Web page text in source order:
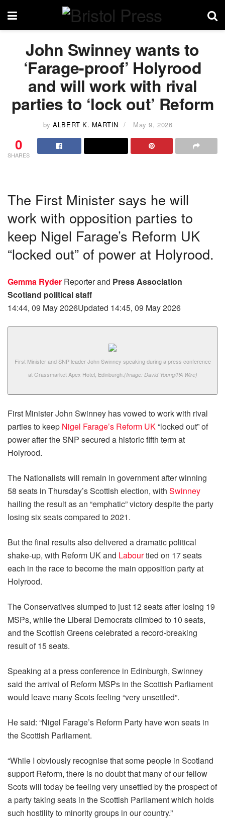
John Swinney wants to
‘Farage-proof’ Holyrood
and will work with rival
parties to ‘lock out’ Reform
by ALBERT K. MARTIN May 9, 2026
0
SHARES
The First Minister says he will
work with opposition parties to
keep Nigel Farage’s Reform UK
“locked out” of power at Holyrood.
Gemma Ryder Reporterand Press Association
Scotland political staff
14:44, 09 May 2026Updated 14:45, 09 May 2026
First Minister and SNP leader John Swinney speaking during a press conference
at Grassmarket Apex Hotel, Edinburgh.
(Image: David Young/PA Wire)
First Minister John Swinney has vowed to work with rival
parties to keep Nigel Farage’s Reform UK“locked out” of
power after the SNP secured a historic fifth term at
Holyrood.
The Nationalists will remain in government after winning
58 seats in Thursday’s Scottish election, with Swinney
hailing the result as an “emphatic” victory despite the party
losing six seats compared to 2021.
But the final results also delivered a dramatic political
shake-up, with Reform UK and Labourtied on 17 seats
each in the race to become the main opposition party at
Holyrood.
The Conservatives slumped to just 12 seats after losing 19
MSPs, while the Liberal Democrats climbed to 10 seats,
and the Scottish Greens celebrated a record-breaking
result of 15 seats.
Speaking at a press conference in Edinburgh, Swinney
said the arrival of Reform MSPs in the Scottish Parliament
would leave many Scots feeling “very unsettled”.
He said: “Nigel Farage’s Reform Party have won seats in
the Scottish Parliament.
“While I obviously recognise that some people in Scotland
support Reform, there is no doubt that many of our fellow
Scots will today be feeling very unsettled by the prospect of
a party taking seats in the Scottish Parliament which holds
such hostility to minority groups in our country.”